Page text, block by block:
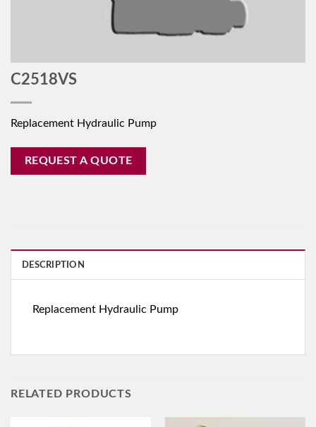
C2518VS
Replacement Hydraulic Pump
REQUEST A QUOTE
DESCRIPTION
Replacement Hydraulic Pump
RELATED PRODUCTS